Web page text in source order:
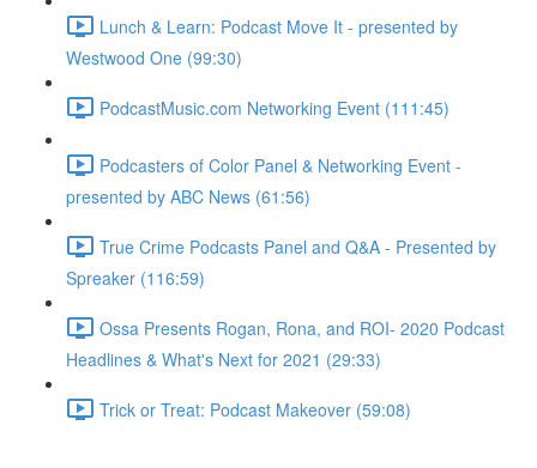
Lunch & Learn: Podcast Move It - presented by
Westwood One (99:30)
PodcastMusic.com Networking Event (111:45)
Podcasters of Color Panel & Networking Event -
presented by ABC News (61:56)
True Crime Podcasts Panel and Q&A - Presented by
Spreaker (116:59)
Ossa Presents Rogan, Rona, and ROI- 2020 Podcast
Headlines & What's Next for 2021 (29:33)
Trick or Treat: Podcast Makeover (59:08)